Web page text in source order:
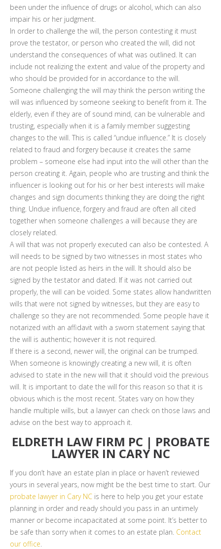
been under the influence of drugs or alcohol, which can also
impair his or her judgment.
In order to challenge the will, the person contesting it must
prove the testator, or person who created the will, did not
understand the consequences of what was outlined. It can
include not realizing the extent and value of the property and
who should be provided for in accordance to the will.
Someone challenging the will may think the person writing the
will was influenced by someone seeking to benefit from it. The
elderly, even if they are of sound mind, can be vulnerable and
trusting, especially when it is a family member suggesting
changes to the will. This is called “undue influence.” It is closely
related to fraud and forgery because it creates the same
problem – someone else had input into the will other than the
person creating it. Again, people who are trusting and think the
influencer is looking out for his or her best interests will make
changes and sign documents thinking they are doing the right
thing. Undue influence, forgery and fraud are often all cited
together when someone challenges a will because they are
closely related.
A will that was not properly executed can also be contested. A
will needs to be signed by two witnesses in most states who
are not people listed as heirs in the will. It should also be
signed by the testator and dated. If it was not carried out
properly, the will can be voided. Some states allow handwritten
wills that were not signed by witnesses, but they are easy to
challenge so they are not recommended. Some people have it
notarized with an affidavit with a sworn statement saying that
the will is authentic; however it is not required.
If there is a second, newer will, the original can be trumped.
When someone is knowingly creating a new will, it is often
advised to state in the new will that it should void the previous
will. It is important to date the will for this reason so that it is
obvious which is the most recent. States vary on how they
handle multiple wills, but a lawyer can check on those laws and
advise on the best way to approach it.
ELDRETH LAW FIRM PC | PROBATE
LAWYER IN CARY NC
If you don’t have an estate plan in place or haven’t reviewed
yours in several years, now might be the best time to start. Our
probate lawyer in Cary NC is here to help you get your estate
planning in order and ready should you pass in an untimely
manner or become incapacitated at some point. It’s better to
be safe than sorry when it comes to an estate plan. Contact
our office.